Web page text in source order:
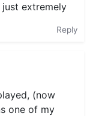
just extremely
Reply
(now
one of my